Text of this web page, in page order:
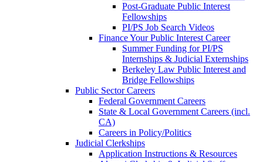
Post-Graduate Public Interest
Fellowships
PI/PS Job Search Videos
Finance Your Public Interest Career
Summer Funding for PI/PS
Internships & Judicial Externships
Berkeley Law Public Interest and
Bridge Fellowships
Public Sector Careers
Federal Government Careers
State & Local Government Careers (incl.
CA)
Careers in Policy/Politics
Judicial Clerkships
Application Instructions & Resources